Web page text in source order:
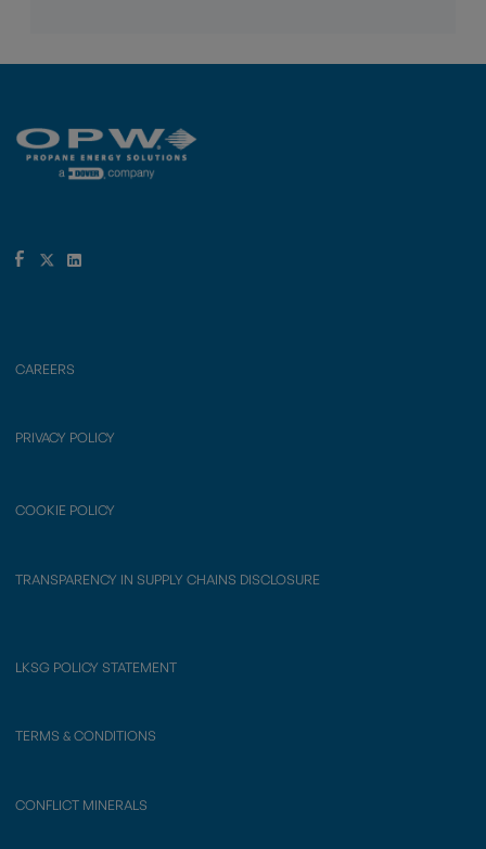
CAREERS
PRIVACY POLICY
COOKIE POLICY
TRANSPARENCY IN SUPPLY CHAINS DISCLOSURE
LKSG POLICY STATEMENT
TERMS & CONDITIONS
CONFLICT MINERALS